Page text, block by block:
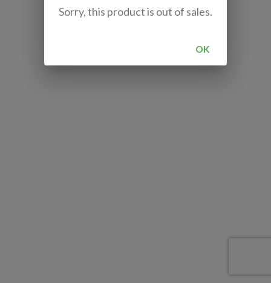
Sorry, this product is out of sales.
OK